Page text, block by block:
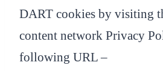
DART cookies by visiting
content network Privacy
following URL –